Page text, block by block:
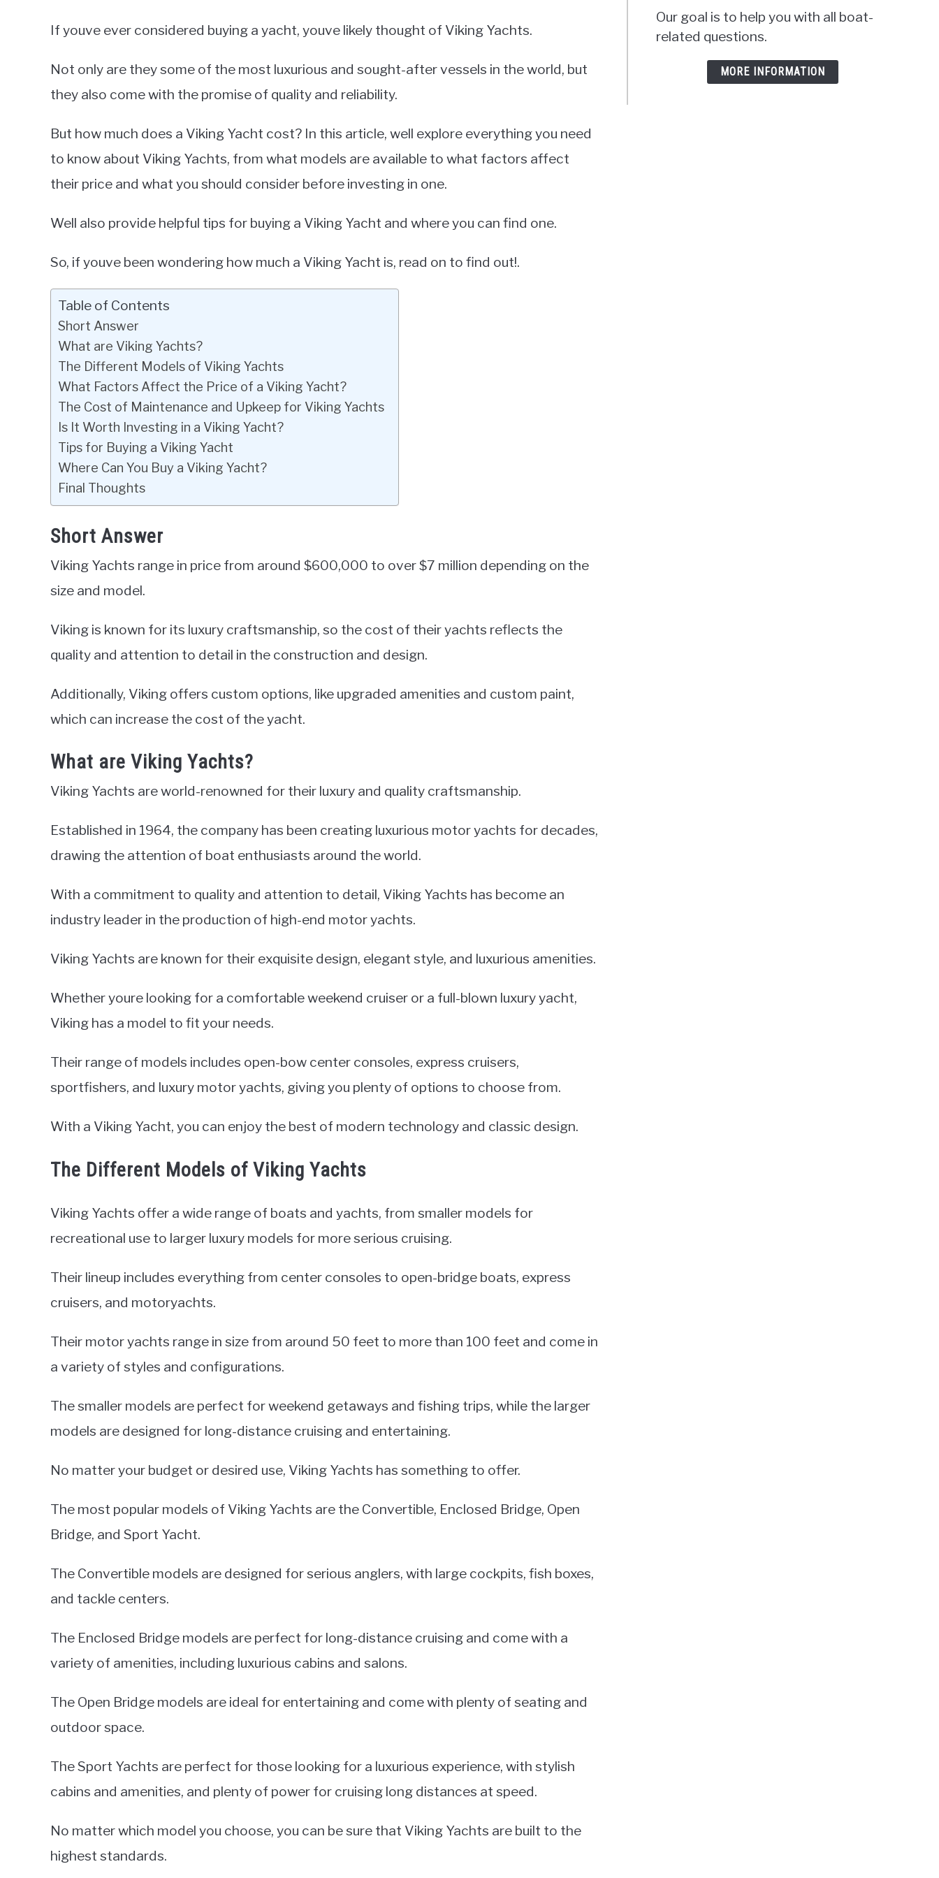
If youve ever considered buying a yacht, youve likely thought of Viking Yachts.
Not only are they some of the most luxurious and sought-after vessels in the world, but
they also come with the promise of quality and reliability.
But how much does a Viking Yacht cost? In this article, well explore everything you need
to know about Viking Yachts, from what models are available to what factors affect
their price and what you should consider before investing in one.
Well also provide helpful tips for buying a Viking Yacht and where you can find one.
So, if youve been wondering how much a Viking Yacht is, read on to find out!.
Table of Contents
Short Answer
What are Viking Yachts?
The Different Models of Viking Yachts
What Factors Affect the Price of a Viking Yacht?
The Cost of Maintenance and Upkeep for Viking Yachts
Is It Worth Investing in a Viking Yacht?
Tips for Buying a Viking Yacht
Where Can You Buy a Viking Yacht?
Final Thoughts
Short Answer
Viking Yachts range in price from around $600,000 to over $7 million depending on the
size and model.
Viking is known for its luxury craftsmanship, so the cost of their yachts reflects the
quality and attention to detail in the construction and design.
Additionally, Viking offers custom options, like upgraded amenities and custom paint,
which can increase the cost of the yacht.
What are Viking Yachts?
Viking Yachts are world-renowned for their luxury and quality craftsmanship.
Established in 1964, the company has been creating luxurious motor yachts for decades,
drawing the attention of boat enthusiasts around the world.
With a commitment to quality and attention to detail, Viking Yachts has become an
industry leader in the production of high-end motor yachts.
Viking Yachts are known for their exquisite design, elegant style, and luxurious amenities.
Whether youre looking for a comfortable weekend cruiser or a full-blown luxury yacht,
Viking has a model to fit your needs.
Their range of models includes open-bow center consoles, express cruisers,
sportfishers, and luxury motor yachts, giving you plenty of options to choose from.
With a Viking Yacht, you can enjoy the best of modern technology and classic design.
The Different Models of Viking Yachts
Viking Yachts offer a wide range of boats and yachts, from smaller models for
recreational use to larger luxury models for more serious cruising.
Their lineup includes everything from center consoles to open-bridge boats, express
cruisers, and motoryachts.
Their motor yachts range in size from around 50 feet to more than 100 feet and come in
a variety of styles and configurations.
The smaller models are perfect for weekend getaways and fishing trips, while the larger
models are designed for long-distance cruising and entertaining.
No matter your budget or desired use, Viking Yachts has something to offer.
The most popular models of Viking Yachts are the Convertible, Enclosed Bridge, Open
Bridge, and Sport Yacht.
The Convertible models are designed for serious anglers, with large cockpits, fish boxes,
and tackle centers.
The Enclosed Bridge models are perfect for long-distance cruising and come with a
variety of amenities, including luxurious cabins and salons.
The Open Bridge models are ideal for entertaining and come with plenty of seating and
outdoor space.
The Sport Yachts are perfect for those looking for a luxurious experience, with stylish
cabins and amenities, and plenty of power for cruising long distances at speed.
No matter which model you choose, you can be sure that Viking Yachts are built to the
highest standards.
Our goal is to help you with all boat-
related questions.
MORE INFORMATION